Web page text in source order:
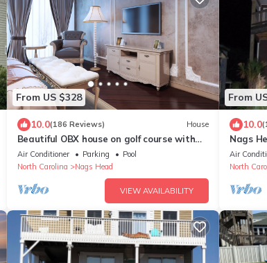
From US $328
10.0(186 Reviews) House
Beautiful OBX house on golf course with
sunset views and Beach Club access
Air Conditioner Parking
Pool
North Carolina
Nags Head
VIEW AVAILABILITY
From
10.0
Nags
pool
Air
North